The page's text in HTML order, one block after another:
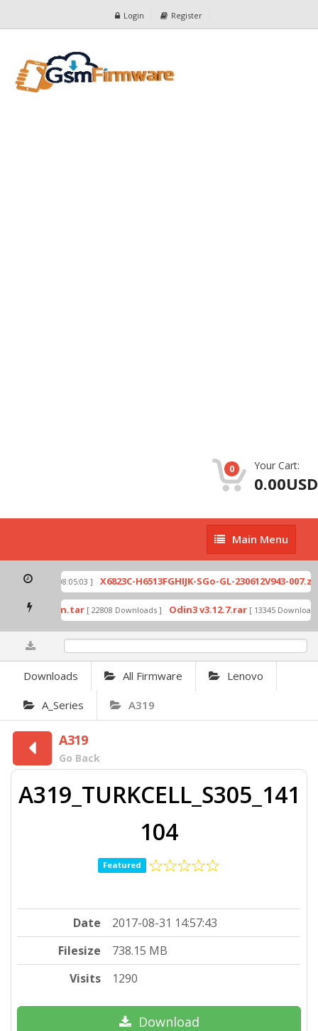
Login Register
0 Your Cart:
0.00USD
Main
Menu
Main Menu
[ 2026-07-01 08:05:03 ] X6823C-H6513FGHIJK-SGo-GL-230612V943-007.zip
by Odin.tar [ 22808 Downloads ] Odin3 v3.12.7.rar [ 13345 Downloads ]
Downloads All Firmware Lenovo
A_Series A319
A319
Go Back
A319_TURKCELL_S305_141
104
Featured
Date
2017-08-31 14:57:43
Filesize
738.15 MB
Visits
1290
Download